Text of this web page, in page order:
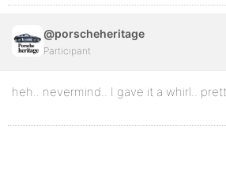
@porscheheritage
Participant
heh.. nevermind.. I gave it a whirl..